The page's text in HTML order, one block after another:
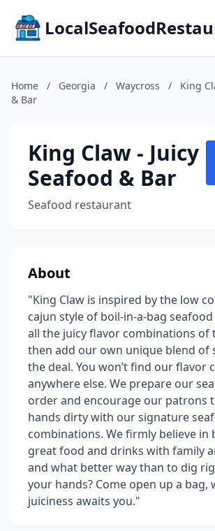
Home / Georgia / Waycross /
King
& Bar
King Claw - Juicy
Seafood & Bar
Seafood restaurant
About
"King Claw is inspired by the low
cajun style of boil-in-a-bag
all the juicy flavor combinations of
then add our own unique blend of
the deal. You won’t find our flavor
anywhere else. We prepare our
order and encourage our patrons
hands dirty with our signature
combinations. We firmly believe in
great food and drinks with family
and what better way than to dig
your hands? Come open up a bag,
juiciness awaits you."